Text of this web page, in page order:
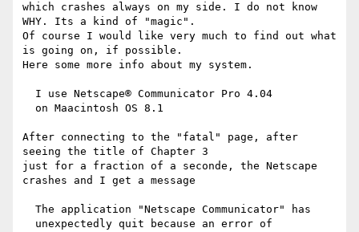
which crashes always on my side. I do not know
WHY. Its a kind of "magic".
Of course I would like very much to find out what
is going on, if possible.
Here some more info about my system.
After connecting to the "fatal" page, after
seeing the title of Chapter 3
just for a fraction of a seconde, the Netscape
crashes and I get a message